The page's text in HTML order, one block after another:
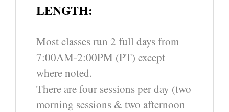
LENGTH:
Most classes run 2 full days from
7:00AM-2:00PM (PT) except
where noted.
There are four sessions per day (two
morning sessions & two afternoon